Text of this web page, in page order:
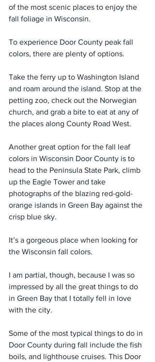
of the most scenic places to enjoy the
fall foliage in Wisconsin.
To experience Door County peak fall
colors, there are plenty of options.
Take the ferry up to Washington Island
and roam around the island. Stop at the
petting zoo, check out the Norwegian
church, and grab a bite to eat at any of
the places along County Road West.
Another great option for the fall leaf
colors in Wisconsin Door County is to
head to the Peninsula State Park, climb
up the Eagle Tower and take
photographs of the blazing red-gold-
orange islands in Green Bay against the
crisp blue sky.
It’s a gorgeous place when looking for
the Wisconsin fall colors.
I am partial, though, because I was so
impressed by all the great things to do
in Green Bay that I totally fell in love
with the city.
Some of the most typical things to do in
Door County during fall include the fish
boils, and lighthouse cruises. This Door